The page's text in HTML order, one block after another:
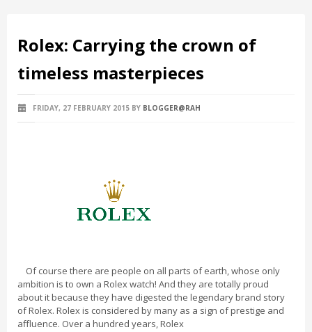
Rolex: Carrying the crown of
timeless masterpieces
FRIDAY, 27 FEBRUARY 2015 BY BLOGGER@RAH
Of course there are people on all parts of earth, whose only
ambition is to own a Rolex watch! And they are totally proud
about it because they have digested the legendary brand story
of Rolex. Rolex is considered by many as a sign of prestige and
affluence. Over a hundred years, Rolex